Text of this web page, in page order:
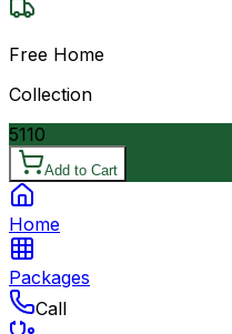
Free Home
Collection
5110
Add to Cart
Home
Packages
Call